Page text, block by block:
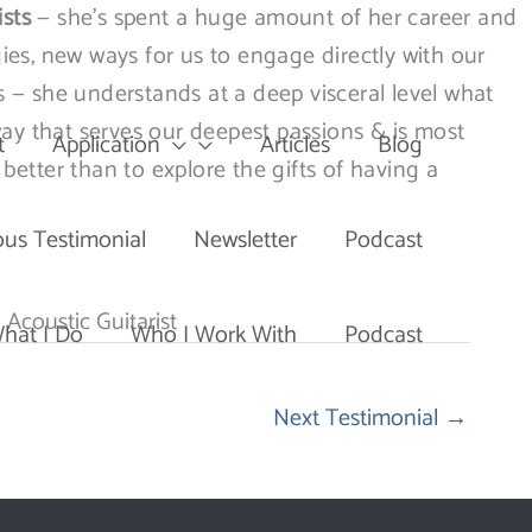
Application Articles Blog
Testimonial Newsletter Podcast
I Do Who I Work With Podcast
— she’s spent a huge amount of her career and
new ways for us to engage directly with our
she understands at a deep visceral level what
that serves our deepest passions & is most
than to explore the gifts of having a
Guitarist
Next Testimonial →